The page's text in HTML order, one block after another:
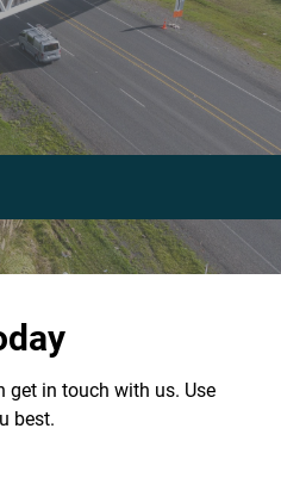
get in touch with us. Use
best.